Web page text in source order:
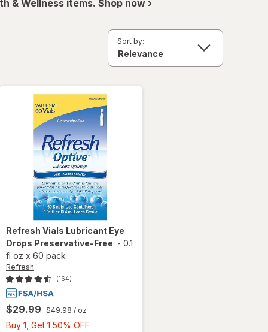
& Wellness items. Shop now ›
Sort by:
Refresh Vials Lubricant Eye
Drops Preservative-Free - 0.1
fl oz x 60 pack
Refresh
(164)
$29.99 $49.98 / oz
Buy 1, Get 1 50% OFF